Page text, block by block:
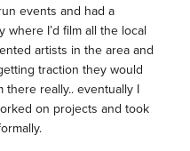
events and had a
where I’d film all the local
artists in the area and
traction they would
really.. eventually I
on projects and took